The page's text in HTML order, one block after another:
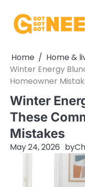
content
Home
Home &
Winter Energy
Homeowner
Winter
These
Mistakes
May 24, 2026 by